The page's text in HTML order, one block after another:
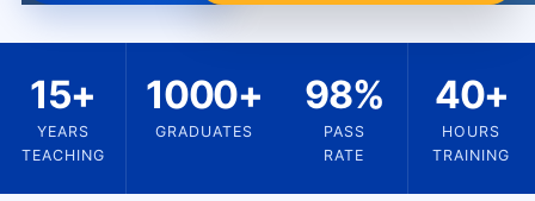
15+
YEARS
TEACHING
1000+
GRADUATES
98%
PASS
RATE
40+
HOURS
TRAINING